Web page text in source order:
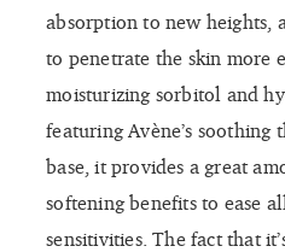
absorption to new heights,
to penetrate the skin more
moisturizing sorbitol and
featuring Avène’s soothing
base, it provides a great
softening benefits to ease
sensitivities. The fact that